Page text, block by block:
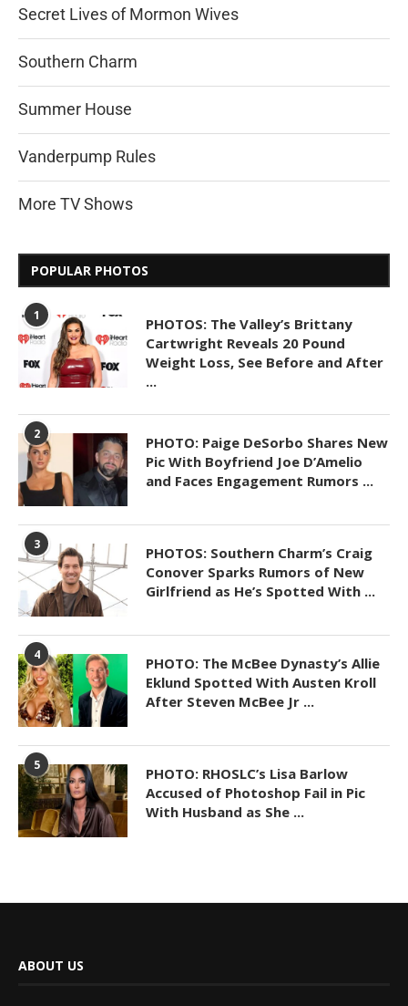
Secret Lives of Mormon Wives
Southern Charm
Summer House
Vanderpump Rules
More TV Shows
POPULAR PHOTOS
1
PHOTOS: The Valley’s Brittany
Cartwright Reveals 20 Pound
Weight Loss, See Before and After
...
2
PHOTO: Paige DeSorbo Shares New
Pic With Boyfriend Joe D’Amelio
and Faces Engagement Rumors ...
3
PHOTOS: Southern Charm’s Craig
Conover Sparks Rumors of New
Girlfriend as He’s Spotted With ...
4
PHOTO: The McBee Dynasty’s Allie
Eklund Spotted With Austen Kroll
After Steven McBee Jr ...
5
PHOTO: RHOSLC’s Lisa Barlow
Accused of Photoshop Fail in Pic
With Husband as She ...
ABOUT US